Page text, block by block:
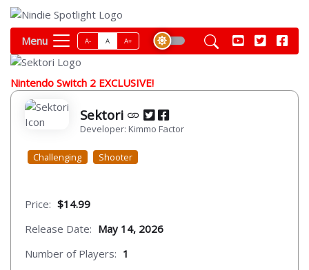
Menu A- A A+
Nintendo Switch 2 EXCLUSIVE!
Sektori
Developer: Kimmo Factor
Challenging Shooter
Price: $14.99
Release Date: May 14, 2026
Number of Players: 1